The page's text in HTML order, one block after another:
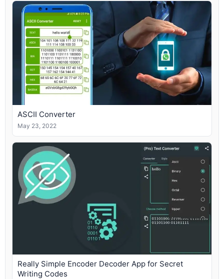
ASCII Converter
May 23, 2022
Really Simple Encoder Decoder App for Secret
Writing Codes